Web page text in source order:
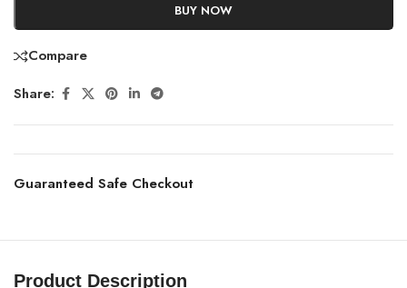
BUY NOW
Compare
Share:
Guaranteed Safe Checkout
Product Description